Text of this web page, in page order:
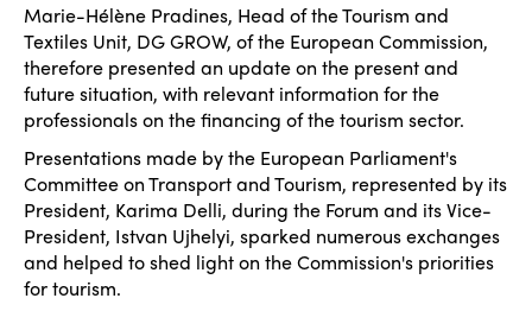
Marie-Hélène Pradines, Head of the Tourism and
Textiles Unit, DG GROW, of the European Commission,
therefore presented an update on the present and
future situation, with relevant information for the
professionals on the financing of the tourism sector.
Presentations made by the European Parliament's
Committee on Transport and Tourism, represented by its
President, Karima Delli, during the Forum and its Vice-
President, Istvan Ujhelyi, sparked numerous exchanges
and helped to shed light on the Commission's priorities
for tourism.